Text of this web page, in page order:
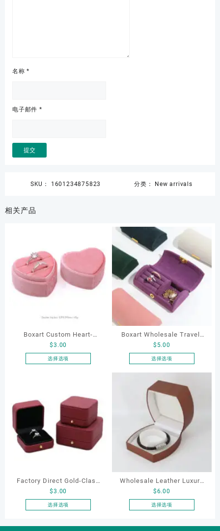
名称*
电子邮件 *
SKU： 1601234875823 分类： New arrivals
相关产品
Boxart Custom Heart-
Shaped Velvet Ring Box
Wedding Proposal Jewelry
Packaging
$3.00
选择选项
有
种
品
页
面
Boxart Wholesale Travel-
Friendly Arched Jewelry
Case for Compact Ring
Earring Organizer with Soft
Velvet Lining
$ 5.00
选择选项
产
种
变
体。
可
在
产
品
页
面
Factory Direct Gold-Clasp
Round-Corner Jewelry
$3.00
选择选项
产
Wholesale Leather Luxury
Package LED Jewellery
Packaging Ring Bracelet
$6.00
选择选项
产